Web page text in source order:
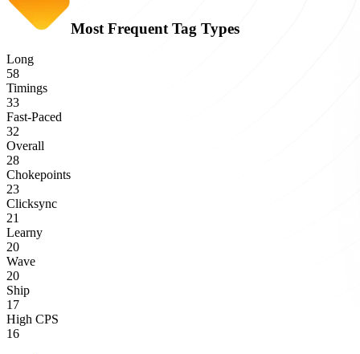
Most Frequent Tag Types
Long
58
Timings
33
Fast-Paced
32
Overall
28
Chokepoints
23
Clicksync
21
Learny
20
Wave
20
Ship
17
High CPS
16